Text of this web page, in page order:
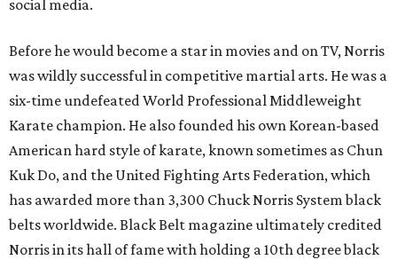
social media.
Before he would become a star in movies and on TV, Norris
was wildly successful in competitive martial arts. He was a
six-time undefeated World Professional Middleweight
Karate champion. He also founded his own Korean-based
American hard style of karate, known sometimes as Chun
Kuk Do, and the United Fighting Arts Federation, which
has awarded more than 3,300 Chuck Norris System black
belts worldwide. Black Belt magazine ultimately credited
Norris in its hall of fame with holding a 10th degree black